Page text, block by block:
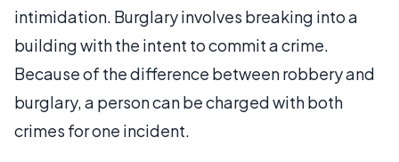
intimidation. Burglary involves breaking into a
building with the intent to commit a crime.
Because of the difference between robbery and
burglary, a person can be charged with both
crimes for one incident.